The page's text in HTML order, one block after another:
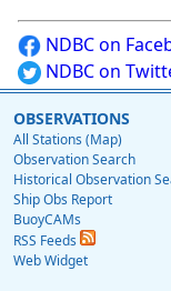
NDBC on
NDBC on
OBSERVATIONS
All Stations (Map)
Observation Search
Historical Observation
Ship Obs Report
BuoyCAMs
RSS Feeds
Web Widget